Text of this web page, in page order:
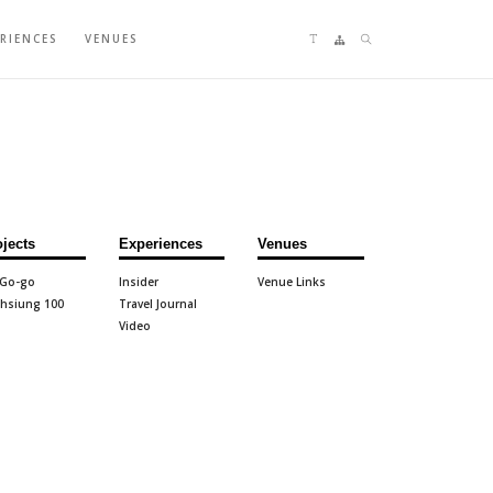
VENUES
go
100
Experiences
Insider
Travel Journal
Video
Venues
Venue Links